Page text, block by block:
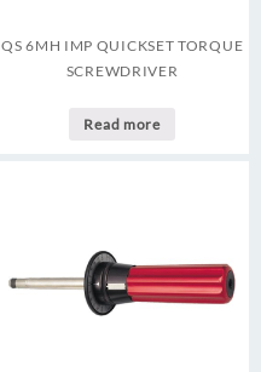
QS 6MH IMP QUICKSET TORQUE
SCREWDRIVER
Read more